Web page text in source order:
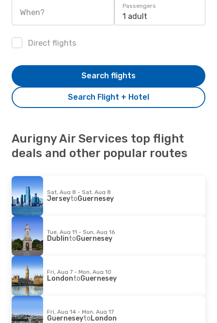
When?
Passengers
1 adult
Direct flights
Search Flight + Hotel
Search flights
Aurigny Air Services top flight
deals and other popular routes
Sat, Aug 8 - Sat, Aug 8
JerseytoGuernesey
Tue, Aug 11 - Sun, Aug 16
DublintoGuernesey
Fri, Aug 7 - Mon, Aug 10
LondontoGuernesey
Fri, Aug 14 - Mon, Aug 17
GuerneseytoLondon